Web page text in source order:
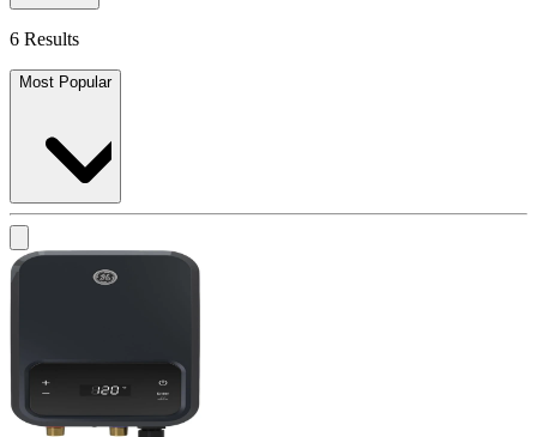
6 Results
Most Popular